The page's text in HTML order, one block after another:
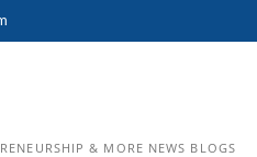
& MORE NEWS BLOGS